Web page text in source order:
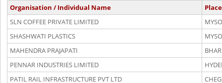
Organisation / Individual Name
Place
SLN COFFEE PRIVATE LIMITED
SHASHWATI PLASTICS
MAHENDRA PRAJAPATI
PENNAR INDUSTRIES LIMITED
PATIL RAIL INFRASTRUCTURE PVT LTD